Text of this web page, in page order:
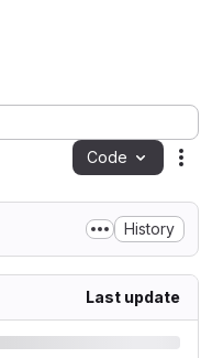
Code
History
Last update